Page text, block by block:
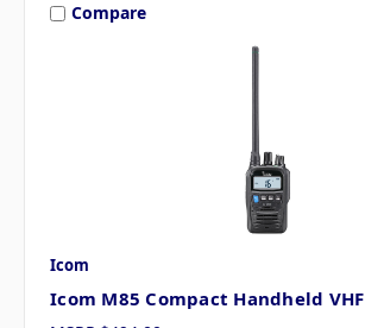
Compare
Icom
Icom M85 Compact Handheld VHF